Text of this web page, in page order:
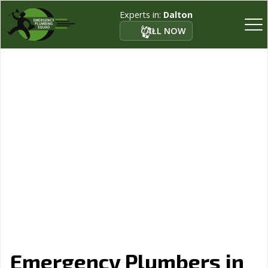
Experts in: Dalton
CALL NOW
Emergency Plumbers in